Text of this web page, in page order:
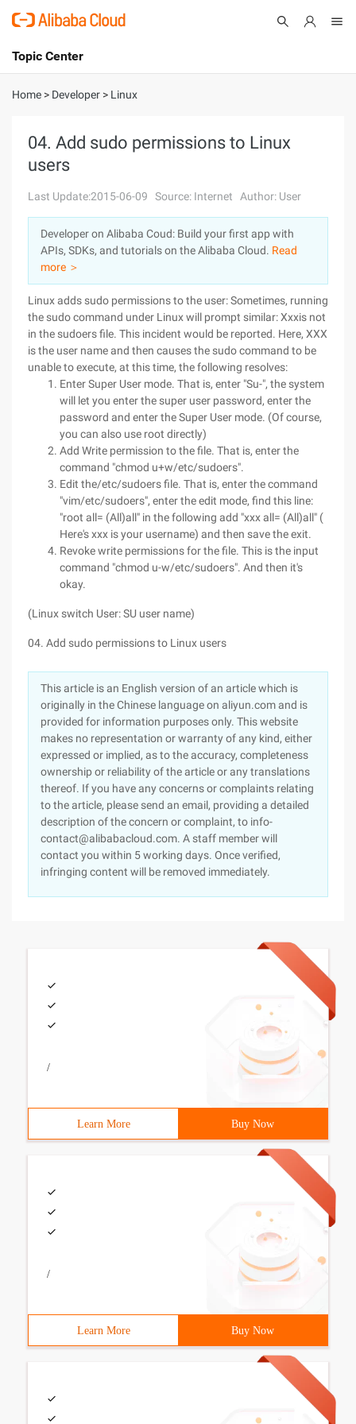
International - English
Console
Sign Up
Topic Center
About
Solutions
Pricing
Marketplace
Partners
Home > Developer > Linux
04. Add sudo permissions to Linux
users
Last Update:2015-06-09 Source: Internet Author: User
Developer on Alibaba Coud: Build your first app with
APIs, SDKs, and tutorials on the Alibaba Cloud. Read
more ＞
Linux adds sudo permissions to the user: Sometimes, running
the sudo command under Linux will prompt similar: Xxxis not
in the sudoers file. This incident would be reported. Here, XXX
is the user name and then causes the sudo command to be
unable to execute, at this time, the following resolves:
Enter Super User mode. That is, enter "Su-", the system
will let you enter the super user password, enter the
password and enter the Super User mode. (Of course,
you can also use root directly)
Add Write permission to the file. That is, enter the
command "chmod u+w/etc/sudoers".
Edit the/etc/sudoers file. That is, enter the command
"vim/etc/sudoers", enter the edit mode, find this line:
"root all= (All)all" in the following add "xxx all= (All)all" (
Here's xxx is your username) and then save the exit.
Revoke write permissions for the file. This is the input
command "chmod u-w/etc/sudoers". And then it's
okay.
(Linux switch User: SU user name)
04. Add sudo permissions to Linux users
This article is an English version of an article which is
originally in the Chinese language on aliyun.com and is
provided for information purposes only. This website
makes no representation or warranty of any kind, either
expressed or implied, as to the accuracy, completeness
ownership or reliability of the article or any translations
thereof. If you have any concerns or complaints relating
to the article, please send an email, providing a detailed
description of the concern or complaint, to info-
contact@alibabacloud.com. A staff member will
contact you within 5 working days. Once verified,
infringing content will be removed immediately.
/
Learn More Buy Now
/
Learn More Buy Now